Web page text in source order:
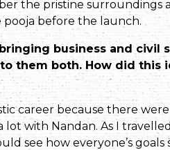
the pristine surroundings
before the launch.
business and civil
them both. How did this
career because there
with Nandan. As I
see how everyone’s